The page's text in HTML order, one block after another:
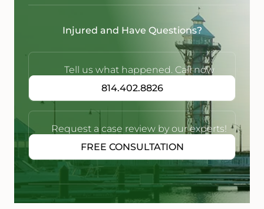
Injured and Have Questions?
Tell us what happened. Call now
814.402.8826
Request a case review by our experts!
FREE CONSULTATION